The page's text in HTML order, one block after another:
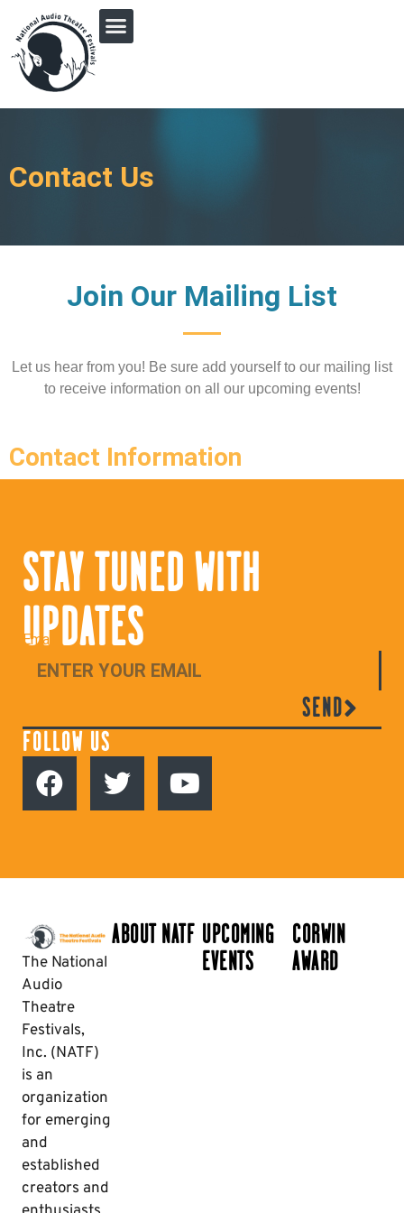
Contact Us
Join Our Mailing List
Let us hear from you! Be sure add yourself to our mailing list
to receive information on all our upcoming events!
Contact Information
STAY TUNED WITH
UPDATES
Email
SEND
FOLLOW US
The National
Audio
Theatre
Festivals,
Inc. (NATF)
is an
organization
for emerging
and
established
creators and
ABOUT NATF UPCOMING
EVENTS
CORWIN
AWARD